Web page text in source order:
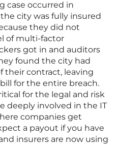
case occurred in
city was fully insured
they did not
of multi-factor
got in and auditors
found the city had
their contract, leaving
for the entire breach.
for the legal and risk
deeply involved in the IT
companies get
a payout if you have
insurers are now using